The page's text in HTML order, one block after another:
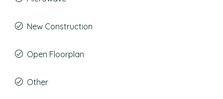
New Construction
Open Floorplan
Other